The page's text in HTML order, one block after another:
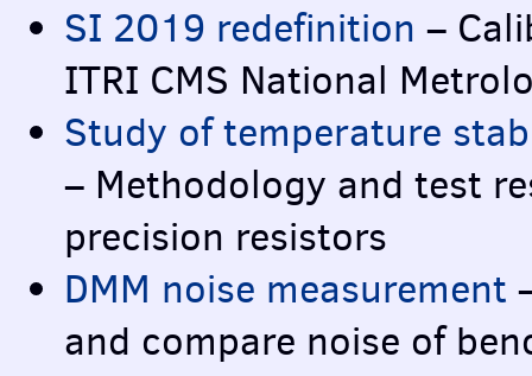
SI 2019 redefinition –
ITRI CMS National
Study of temperature
– Methodology and test
precision resistors
DMM noise measurement
and compare noise of